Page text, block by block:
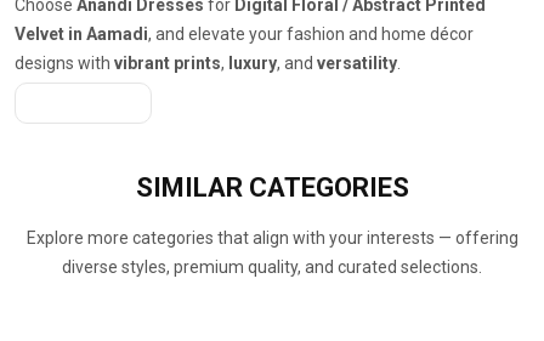
Choose Anandi Dresses for Digital Floral / Abstract Printed
Velvet in Aamadi, and elevate your fashion and home décor
designs with vibrant prints, luxury, and versatility.
SIMILAR CATEGORIES
Explore more categories that align with your interests — offering
diverse styles, premium quality, and curated selections.